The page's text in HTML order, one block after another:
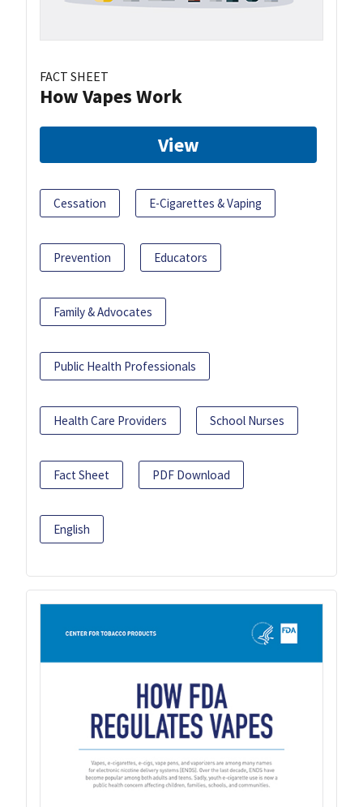
FACT SHEET
How Vapes Work
View
Cessation E-Cigarettes & Vaping
Prevention Educators
Family & Advocates
Public Health Professionals
Health Care Providers School Nurses
Fact Sheet PDF Download
English